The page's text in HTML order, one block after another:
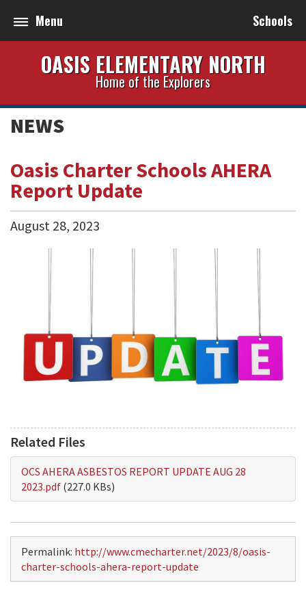
Menu Schools
OASIS ELEMENTARY NORTH
Home of the Explorers
NEWS
Oasis Charter Schools AHERA
Report Update
August 28, 2023
Related Files
OCS AHERA ASBESTOS REPORT UPDATE AUG 28
2023.pdf (227.0 KBs)
Permalink: http://www.cmecharter.net/2023/8/oasis-
charter-schools-ahera-report-update